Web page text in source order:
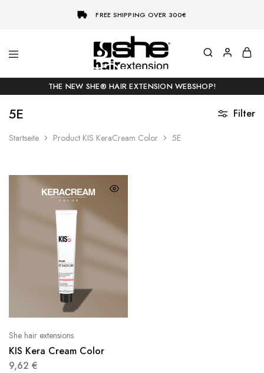
FREE SHIPPING OVER 300€
She-
Hairextensions
Socap
Premium
Hair
THE NEW SHE® HAIR EXTENSION WEBSHOP!
5E
Startseite Product KIS KeraCream Color 5E
Filter
She hair extensions
KIS Kera Cream Color
9,62 €